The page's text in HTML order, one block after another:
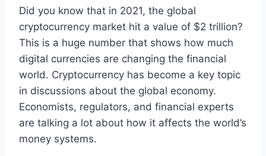
Did you know that in 2021, the global
cryptocurrency market hit a value of $2 trillion?
This is a huge number that shows how much
digital currencies are changing the financial
world. Cryptocurrency has become a key topic
in discussions about the global economy.
Economists, regulators, and financial experts
are talking a lot about how it affects the world’s
money systems.